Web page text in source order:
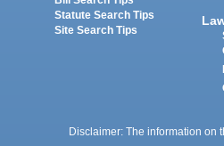
Statute Search Tips
Site Search Tips
Disclaimer: The information on